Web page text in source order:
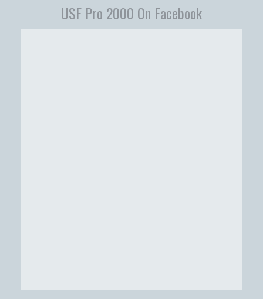
USF Pro 2000 On Facebook